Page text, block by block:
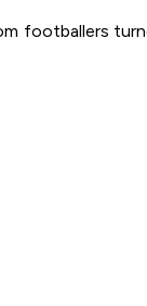
footballers